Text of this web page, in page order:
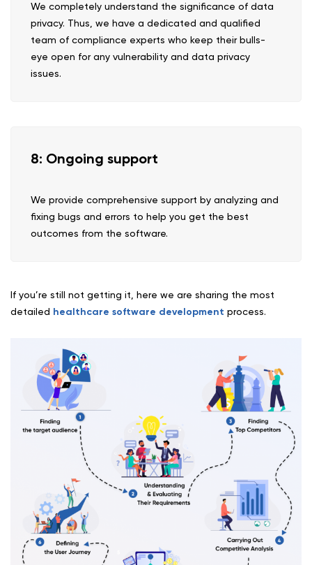
We completely understand the significance of data
privacy. Thus, we have a dedicated and qualified
team of compliance experts who keep their bulls-
eye open for any vulnerability and data privacy
issues.
8: Ongoing support
We provide comprehensive support by analyzing and
fixing bugs and errors to help you get the best
outcomes from the software.
If you’re still not getting it, here we are sharing the most
detailed healthcare software development process.